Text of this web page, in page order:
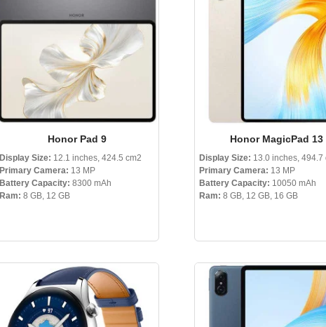
Honor Pad 9
Display Size: 12.1 inches, 424.5 cm2
Primary Camera: 13 MP
Battery Capacity: 8300 mAh
Ram: 8 GB, 12 GB
Honor MagicPad 13
Display Size: 13.0 inches, 494.7
Primary Camera: 13 MP
Battery Capacity: 10050 mAh
Ram: 8 GB, 12 GB, 16 GB